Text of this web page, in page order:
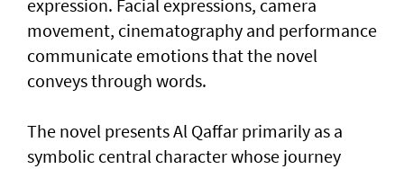
expression. Facial expressions, camera
movement, cinematography and performance
communicate emotions that the novel
conveys through words.
The novel presents Al Qaffar primarily as a
symbolic central character whose journey